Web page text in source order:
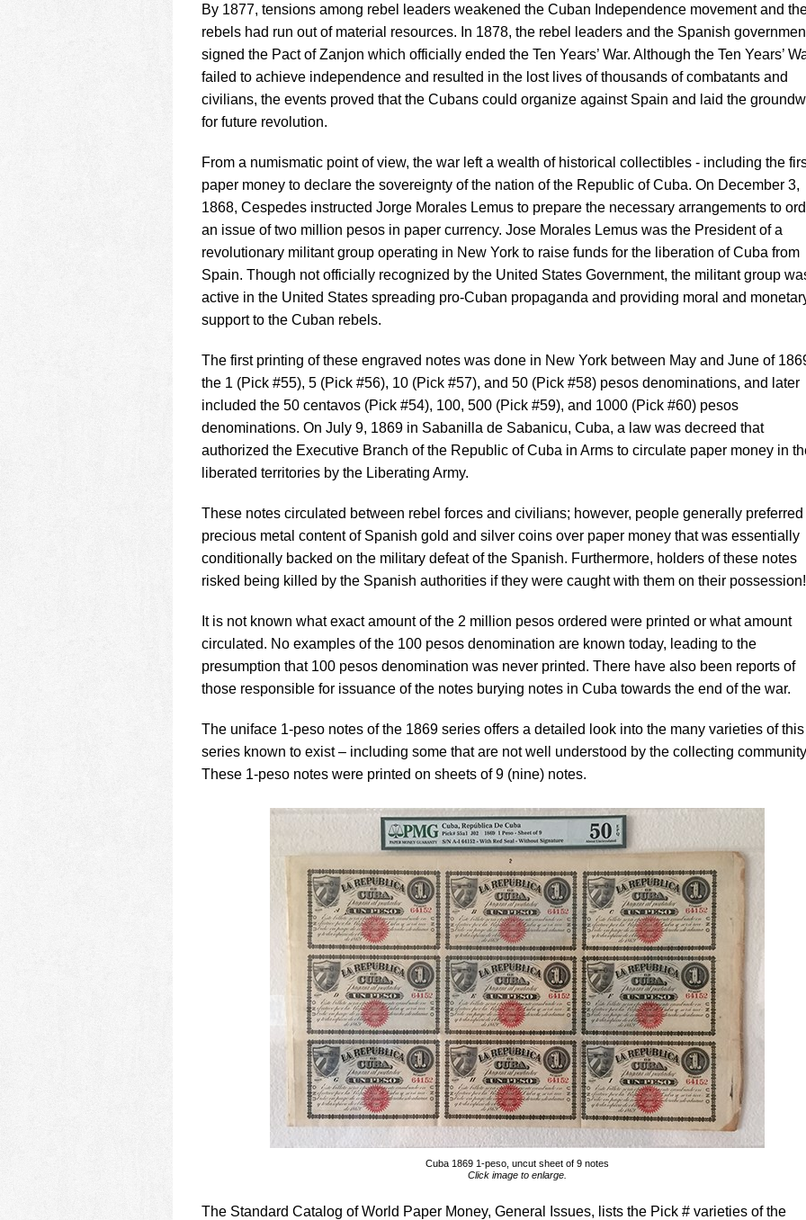
By 1877, tensions among rebel leaders weakened the Cuban Independence movement and
rebels had run out of material resources. In 1878, the rebel leaders and the Spanish
signed the Pact of Zanjon which officially ended the Ten Years’ War. Although the Ten Years’
failed to achieve independence and resulted in the lost lives of thousands of combatants and
civilians, the events proved that the Cubans could organize against Spain and laid the
for future revolution.
From a numismatic point of view, the war left a wealth of historical collectibles - including the
paper money to declare the sovereignty of the nation of the Republic of Cuba. On December 3,
1868, Cespedes instructed Jorge Morales Lemus to prepare the necessary arrangements to
an issue of two million pesos in paper currency. Jose Morales Lemus was the President of a
revolutionary militant group operating in New York to raise funds for the liberation of Cuba from
Spain. Though not officially recognized by the United States Government, the militant group
active in the United States spreading pro-Cuban propaganda and providing moral and
support to the Cuban rebels.
The first printing of these engraved notes was done in New York between May and June of
the 1 (Pick #55), 5 (Pick #56), 10 (Pick #57), and 50 (Pick #58) pesos denominations, and later
included the 50 centavos (Pick #54), 100, 500 (Pick #59), and 1000 (Pick #60) pesos
denominations. On July 9, 1869 in Sabanilla de Sabanicu, Cuba, a law was decreed that
authorized the Executive Branch of the Republic of Cuba in Arms to circulate paper money in
liberated territories by the Liberating Army.
These notes circulated between rebel forces and civilians; however, people generally preferred
precious metal content of Spanish gold and silver coins over paper money that was essentially
conditionally backed on the military defeat of the Spanish. Furthermore, holders of these notes
risked being killed by the Spanish authorities if they were caught with them on their possession!
It is not known what exact amount of the 2 million pesos ordered were printed or what amount
circulated. No examples of the 100 pesos denomination are known today, leading to the
presumption that 100 pesos denomination was never printed. There have also been reports of
those responsible for issuance of the notes burying notes in Cuba towards the end of the war.
The uniface 1-peso notes of the 1869 series offers a detailed look into the many varieties of this
series known to exist – including some that are not well understood by the collecting
These 1-peso notes were printed on sheets of 9 (nine) notes.
Cuba 1869 1-peso, uncut sheet of 9 notes
Click image to enlarge.
The Standard Catalog of World Paper Money, General Issues, lists the Pick # varieties of the